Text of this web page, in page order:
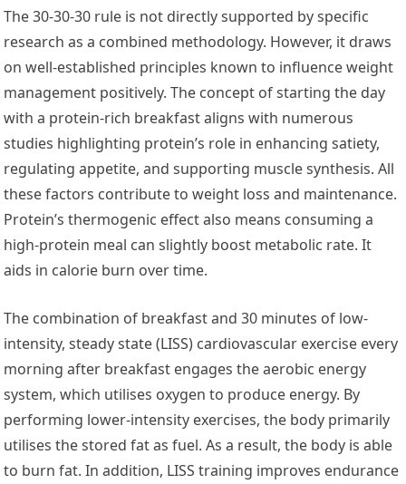
The 30-30-30 rule is not directly supported by specific
research as a combined methodology. However, it draws
on well-established principles known to influence weight
management positively. The concept of starting the day
with a protein-rich breakfast aligns with numerous
studies highlighting protein’s role in enhancing satiety,
regulating appetite, and supporting muscle synthesis. All
these factors contribute to weight loss and maintenance.
Protein’s thermogenic effect also means consuming a
high-protein meal can slightly boost metabolic rate. It
aids in calorie burn over time.
The combination of breakfast and 30 minutes of low-
intensity, steady state (LISS) cardiovascular exercise every
morning after breakfast engages the aerobic energy
system, which utilises oxygen to produce energy. By
performing lower-intensity exercises, the body primarily
utilises the stored fat as fuel. As a result, the body is able
to burn fat. In addition, LISS training improves endurance